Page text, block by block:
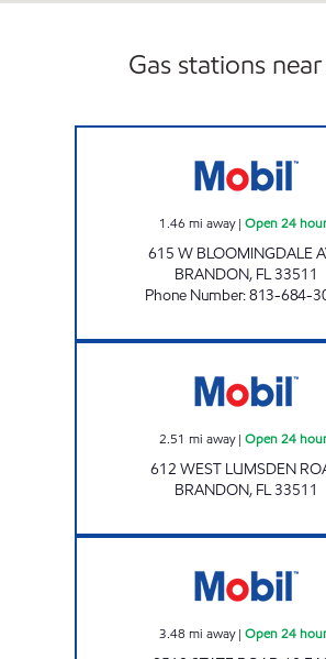
Gas stations
1.46 mi away| Open 24
615 W BLOOMINGDALE
BRANDON, FL33511
Phone Number:813-684-
2.51 mi away| Open 24
612 WEST LUMSDEN
BRANDON, FL33511
3.48 mi away| Open 24